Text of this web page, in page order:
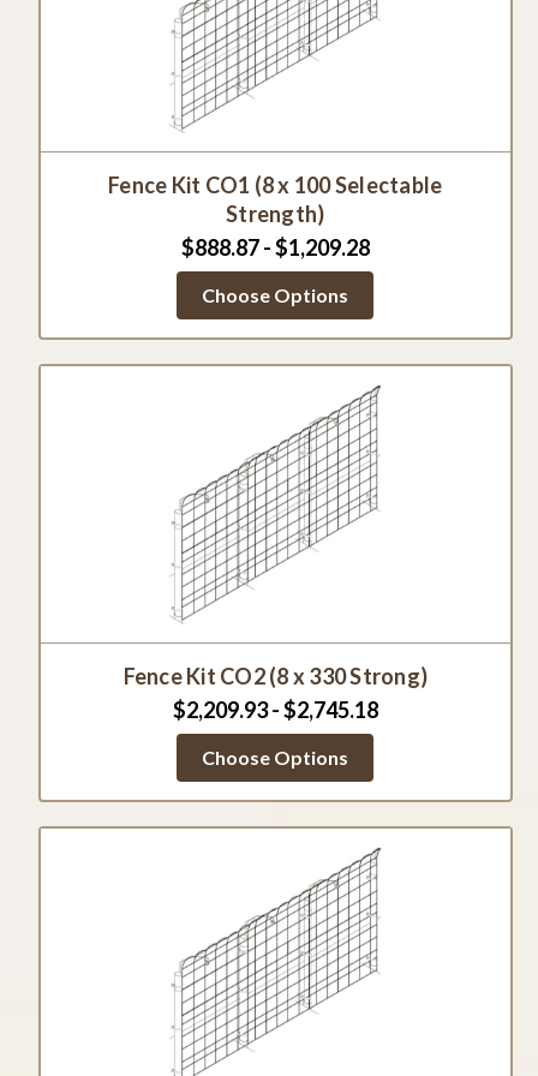
Fence Kit CO1 (8 x 100 Selectable
Strength)
$888.87 - $1,209.28
Choose Options
Fence Kit CO2 (8 x 330 Strong)
$2,209.93 - $2,745.18
Choose Options